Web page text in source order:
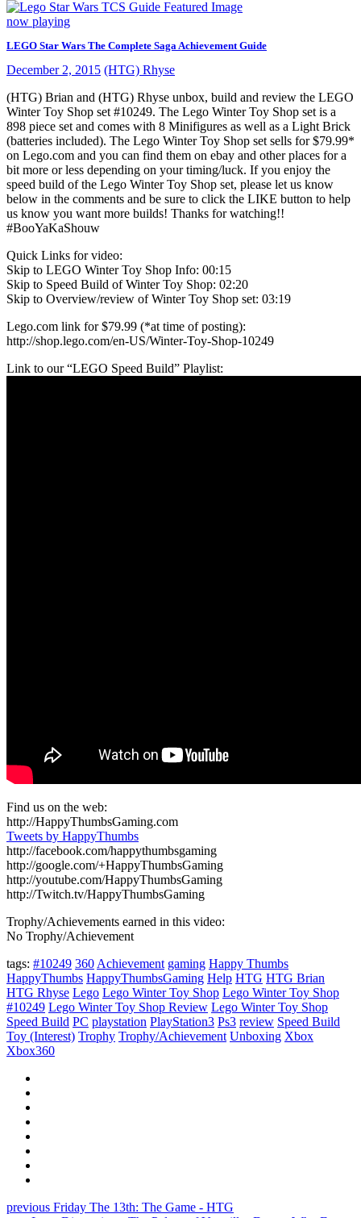
now playing
LEGO Star Wars The Complete Saga Achievement Guide
December 2, 2015 (HTG) Rhyse
(HTG) Brian and (HTG) Rhyse unbox, build and review the LEGO
Winter Toy Shop set #10249. The Lego Winter Toy Shop set is a
898 piece set and comes with 8 Minifigures as well as a Light Brick
(batteries included). The Lego Winter Toy Shop set sells for $79.99*
on Lego.com and you can find them on ebay and other places for a
bit more or less depending on your timing/luck. If you enjoy the
speed build of the Lego Winter Toy Shop set, please let us know
below in the comments and be sure to click the LIKE button to help
us know you want more builds! Thanks for watching!!
#BooYaKaShouw
Quick Links for video:
Skip to LEGO Winter Toy Shop Info: 00:15
Skip to Speed Build of Winter Toy Shop: 02:20
Skip to Overview/review of Winter Toy Shop set: 03:19
Lego.com link for $79.99 (*at time of posting):
http://shop.lego.com/en-US/Winter-Toy-Shop-10249
Link to our “LEGO Speed Build” Playlist:
Find us on the web:
http://HappyThumbsGaming.com
Tweets by HappyThumbs
http://facebook.com/happythumbsgaming
http://google.com/+HappyThumbsGaming
http://youtube.com/HappyThumbsGaming
http://Twitch.tv/HappyThumbsGaming
Trophy/Achievements earned in this video:
No Trophy/Achievement
tags: #10249 360 Achievement gaming Happy Thumbs
HappyThumbs HappyThumbsGaming Help HTG HTG Brian
HTG Rhyse Lego Lego Winter Toy Shop Lego Winter Toy Shop
#10249 Lego Winter Toy Shop Review Lego Winter Toy Shop
Speed Build PC playstation PlayStation3 Ps3 review Speed Build
Toy (Interest) Trophy Trophy/Achievement Unboxing Xbox
Xbox360
previous Friday The 13th: The Game - HTG